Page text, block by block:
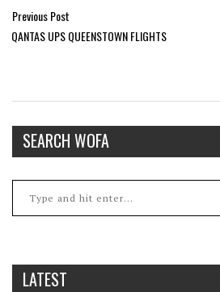
Previous Post
QANTAS UPS QUEENSTOWN FLIGHTS
SEARCH WOFA
LATEST